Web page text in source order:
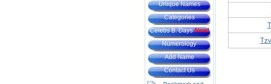
Unique Names
Categories
Celebs B. DaysNew!
Numerology
Add Name
Contact Us